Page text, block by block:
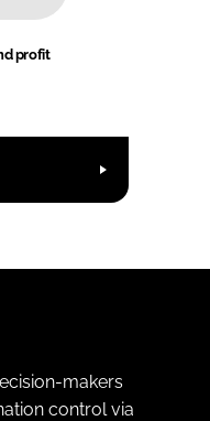
profit
makers
control via